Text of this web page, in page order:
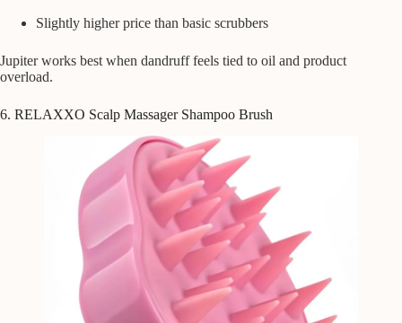
Slightly higher price than basic scrubbers
Jupiter works best when dandruff feels tied to oil and product
overload.
6. RELAXXO Scalp Massager Shampoo Brush